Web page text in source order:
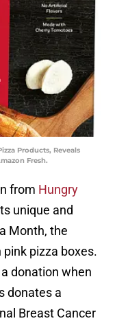
Products, Reveals
Fresh.
from Hungry
unique and
Month, the
pizza boxes.
donation when
donates a
Breast Cancer